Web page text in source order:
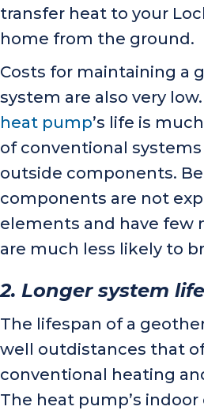
transfer heat to your
home from the ground.
Costs for maintaining a
system are also very low.
heat pump’s life is
of conventional
outside components.
components are not
elements and have few
are much less likely to
2. Longer system
The lifespan of a
well outdistances that
conventional heating
The heat pump’s